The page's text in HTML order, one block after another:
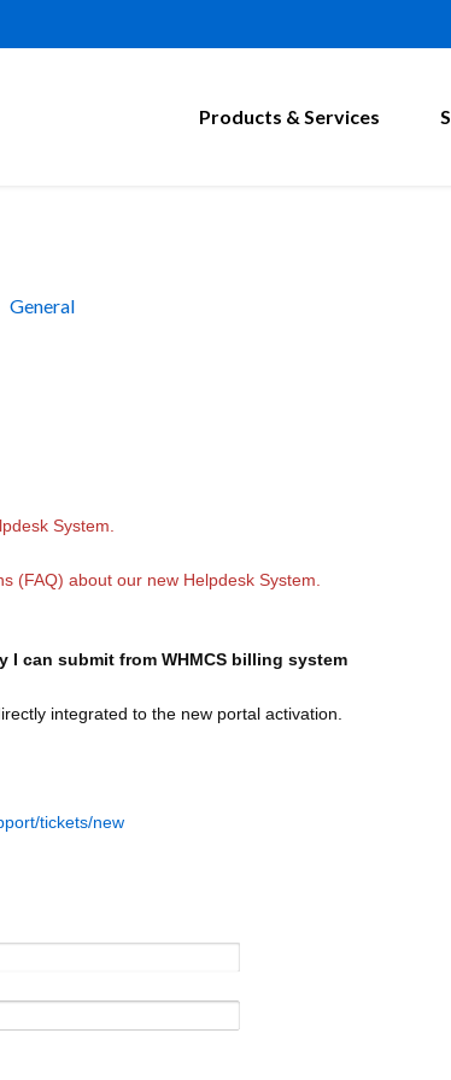
Products & Services
General
System.
(FAQ) about our new Helpdesk System.
I can submit from WHMCS billing system
integrated to the new portal activation.
tickets/new